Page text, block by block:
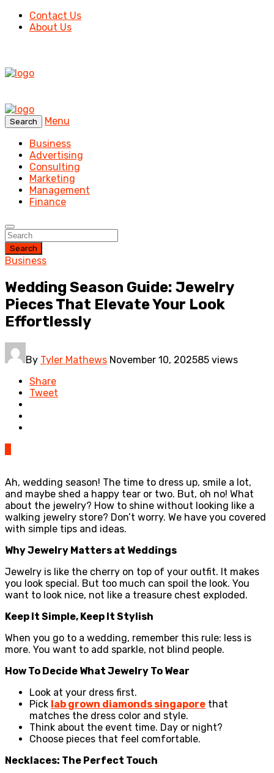
Contact Us
About Us
Search
Menu
Business
Advertising
Consulting
Marketing
Management
Finance
Search
Business
Wedding Season Guide: Jewelry
Pieces That Elevate Your Look
Effortlessly
By Tyler Mathews November 10, 202585 views
Share
Tweet
Ah, wedding season! The time to dress up, smile a lot,
and maybe shed a happy tear or two. But, oh no! What
about the jewelry? How to shine without looking like a
walking jewelry store? Don’t worry. We have you covered
with simple tips and ideas.
Why Jewelry Matters at Weddings
Jewelry is like the cherry on top of your outfit. It makes
you look special. But too much can spoil the look. You
want to look nice, not like a treasure chest exploded.
Keep It Simple, Keep It Stylish
When you go to a wedding, remember this rule: less is
more. You want to add sparkle, not blind people.
How To Decide What Jewelry To Wear
Look at your dress first.
Pick lab grown diamonds singapore that
matches the dress color and style.
Think about the event time. Day or night?
Choose pieces that feel comfortable.
Necklaces: The Perfect Touch